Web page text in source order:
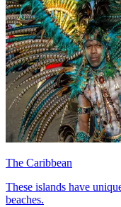
The Caribbean
These islands have
beaches.